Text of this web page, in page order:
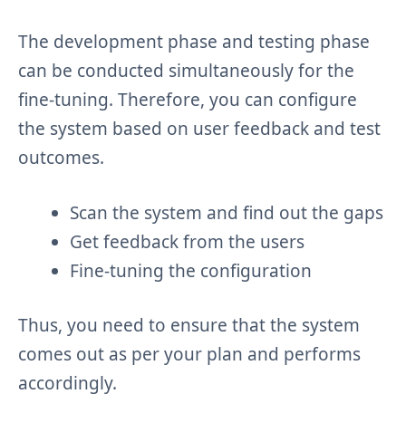
The development phase and testing phase
can be conducted simultaneously for the
fine-tuning. Therefore, you can configure
the system based on user feedback and test
outcomes.
Scan the system and find out the gaps
Get feedback from the users
Fine-tuning the configuration
Thus, you need to ensure that the system
comes out as per your plan and performs
accordingly.